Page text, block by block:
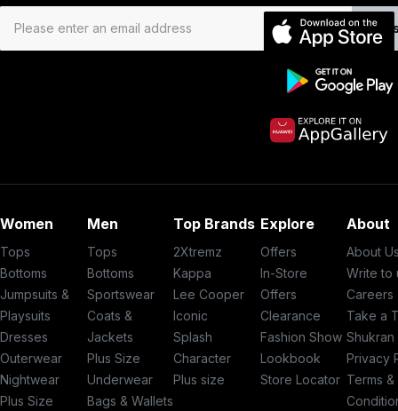
Women
Tops
Bottoms
Jumpsuits &
Playsuits
Dresses
Outerwear
Nightwear
Plus Size
Men
Tops
Bottoms
Sportswear
Coats &
Jackets
Plus Size
Underwear
Bags & Wallets
Top Brands
2Xtremz
Kappa
Lee Cooper
Iconic
Splash
Character
Plus size
Explore
Offers
In-Store
Offers
Clearance
Fashion Show
Lookbook
Store Locator
About
About
Write to
Careers
Take a
Shukran
Privacy
Terms &